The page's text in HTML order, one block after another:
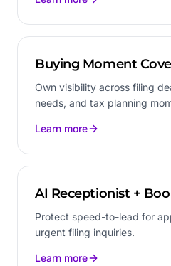
Buying Moment
Own visibility across filing
needs, and tax planning
Learn more
AI Receptionist +
Protect speed-to-lead for
urgent filing inquiries.
Learn more